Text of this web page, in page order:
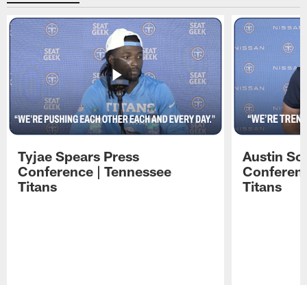
Tyjae Spears Press
Conference | Tennessee
Titans
Austin
Titans